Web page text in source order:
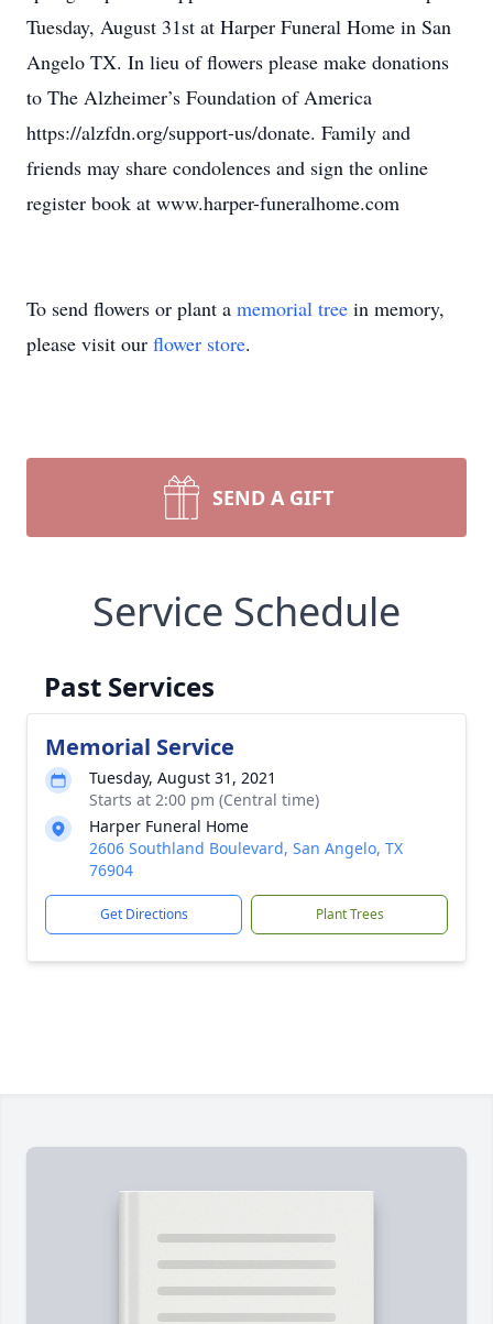
Tuesday, August 31st at Harper Funeral Home in San
Angelo TX. In lieu of flowers please make donations
to The Alzheimer’s Foundation of America
https://alzfdn.org/support-us/donate. Family and
friends may share condolences and sign the online
register book at www.harper-funeralhome.com
To send flowers or plant a memorial tree in memory,
please visit our flower store.
SEND A GIFT
Service Schedule
Past Services
Memorial Service
Tuesday, August 31, 2021
Starts at 2:00 pm (Central time)
Harper Funeral Home
2606 Southland Boulevard, San Angelo, TX
76904
Get Directions Plant Trees